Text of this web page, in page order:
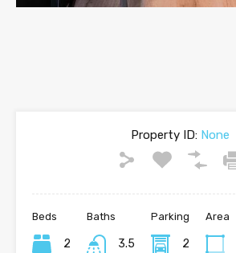
Property ID:None
Beds
2
Baths
3.5
Parking
2
Area